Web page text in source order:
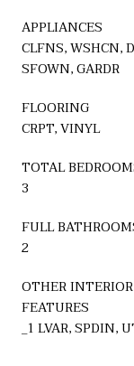
APPLIANCES
CLFNS, WSHCN,
SFOWN, GARDR
FLOORING
CRPT, VINYL
TOTAL
3
FULL
2
OTHER INTERIOR
FEATURES
_1 LVAR, SPDIN,